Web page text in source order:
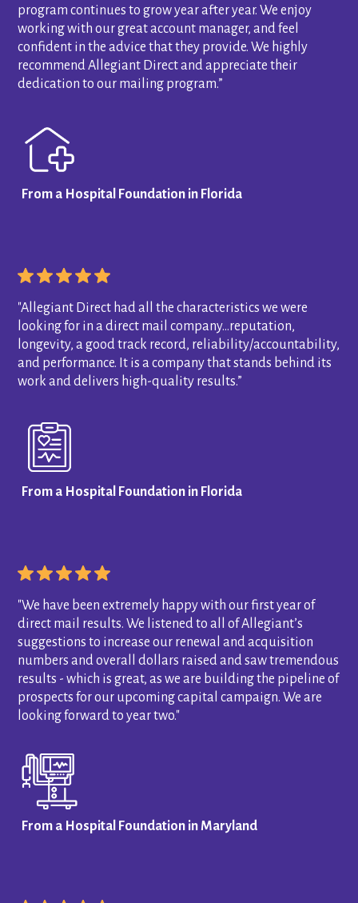
program continues to grow year after year. We enjoy
working with our great account manager, and feel
confident in the advice that they provide. We highly
recommend Allegiant Direct and appreciate their
dedication to our mailing program.”
From a Hospital Foundation in Florida
"Allegiant Direct had all the characteristics we were
looking for in a direct mail company…reputation,
longevity, a good track record, reliability/accountability,
and performance. It is a company that stands behind its
work and delivers high-quality results.”
From a Hospital Foundation in Florida
"We have been extremely happy with our first year of
direct mail results. We listened to all of Allegiant’s
suggestions to increase our renewal and acquisition
numbers and overall dollars raised and saw tremendous
results - which is great, as we are building the pipeline of
prospects for our upcoming capital campaign. We are
looking forward to year two."
From a Hospital Foundation in Maryland